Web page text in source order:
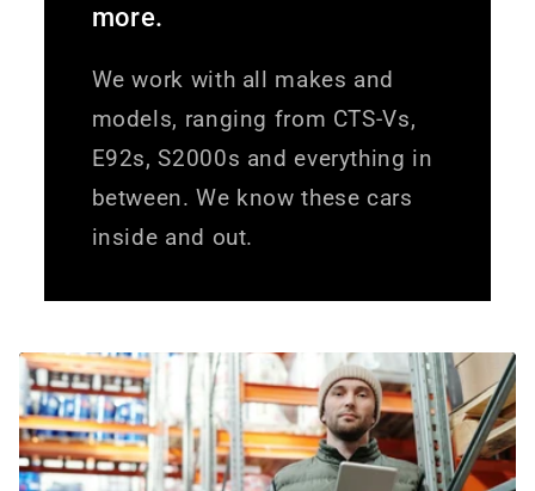
more.
We work with all makes and
models, ranging from CTS-Vs,
E92s, S2000s and everything in
between. We know these cars
inside and out.